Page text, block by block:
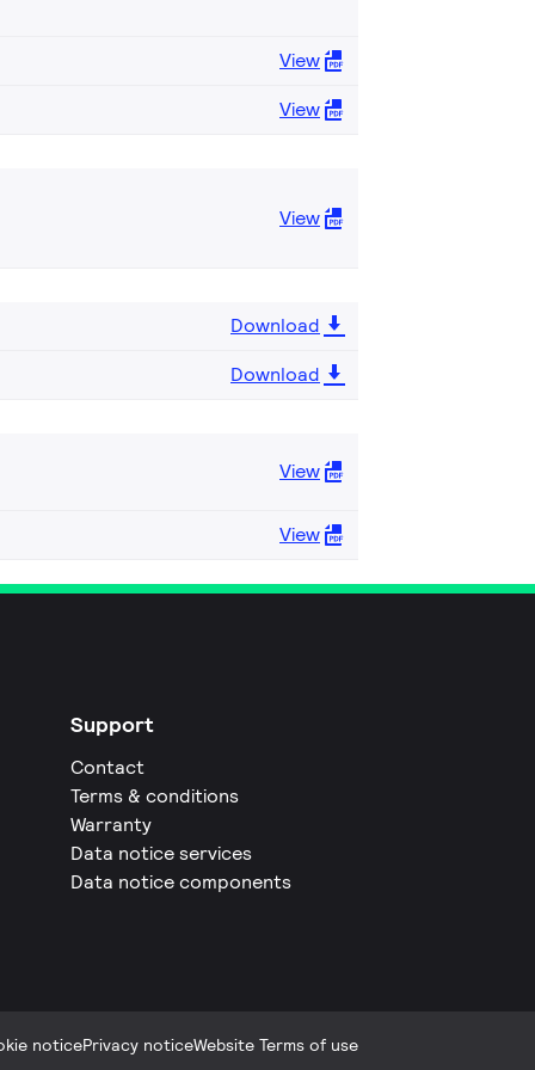
View
View
View
Download
Download
View
View
Support
Contact
Terms & conditions
Warranty
Data notice services
Data notice components
noticePrivacy noticeWebsite Terms of use